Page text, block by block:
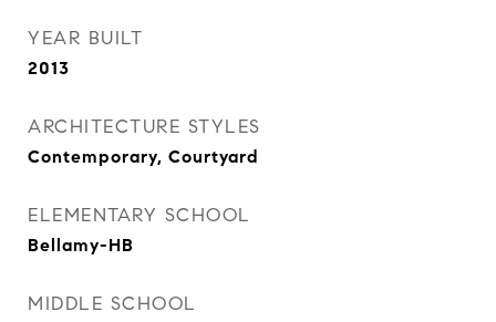
YEAR BUILT
2013
ARCHITECTURE STYLES
Contemporary, Courtyard
ELEMENTARY SCHOOL
Bellamy-HB
MIDDLE SCHOOL